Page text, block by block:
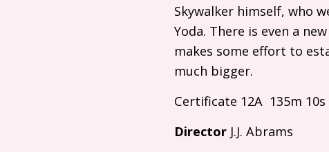
Skywalker himself, who
Yoda. There is even a
makes some effort to
much bigger.
Certificate 12A 135m 10s
Director J.J. Abrams